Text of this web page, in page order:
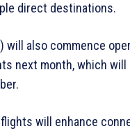
direct destinations.
will also commence
next month, which will
will enhance